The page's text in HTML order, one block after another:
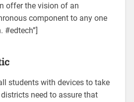
offer the vision of an
component to any one
#edtech”]
students with devices to take
need to assure that